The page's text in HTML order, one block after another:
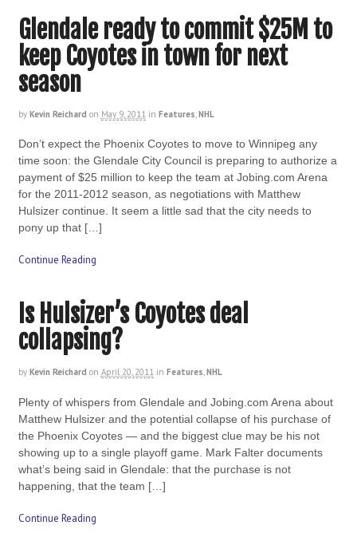
Glendale ready to commit $25M to
keep Coyotes in town for next
season
by Kevin Reichard on May 9, 2011 in Features NHL
Don’t expect the Phoenix Coyotes to move to Winnipeg any
time soon: the Glendale City Council is preparing to authorize a
payment of $25 million to keep the team at Jobing.com Arena
for the 2011-2012 season, as negotiations with Matthew
Hulsizer continue. It seem a little sad that the city needs to
pony up that […]
Continue Reading
Is Hulsizer’s Coyotes deal
collapsing?
by Kevin Reichard on April 20, 2011 in Features,NHL
Plenty of whispers from Glendale and Jobing.com Arena about
Matthew Hulsizer and the potential collapse of his purchase of
the Phoenix Coyotes — and the biggest clue may be his not
showing up to a single playoff game. Mark Falter documents
what’s being said in Glendale: that the purchase is not
happening, that the team […]
Continue Reading